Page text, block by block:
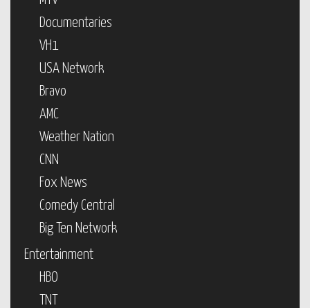
Documentaries
VH1
USA Network
Bravo
AMC
Weather Nation
CNN
Fox News
Comedy Central
Big Ten Network
Entertainment
HBO
TNT